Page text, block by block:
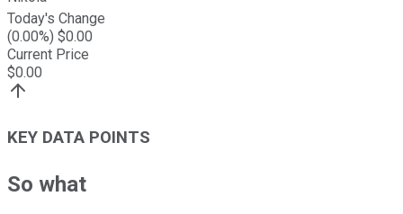
Today's Change
(0.00%) $0.00
Current Price
$0.00
KEY DATA POINTS
So what